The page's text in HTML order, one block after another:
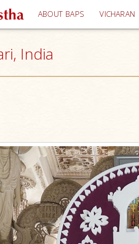
ABOUT BAPS VICHARAN
India